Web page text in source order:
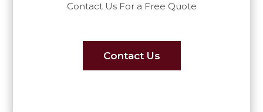
Contact Us For a Free Quote
Contact Us